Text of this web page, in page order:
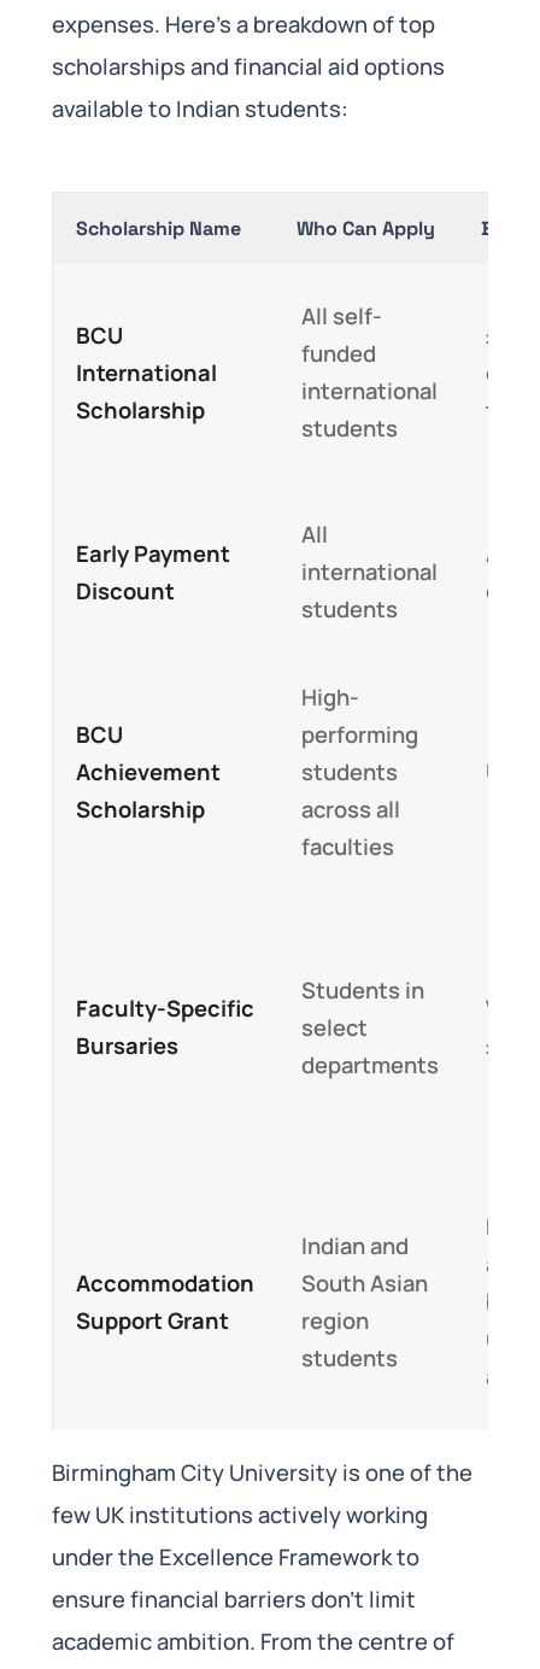
expenses. Here’s a breakdown of top
scholarships and financial aid options
available to Indian students:
Scholarship Name Who Can Apply
BCU
International
Scholarship
All self-
funded
international
students
Early Payment
Discount
All
international
students
off
BCU
Achievement
Scholarship
High-
performing
students
across all
faculties
Up
Faculty-Specific
Bursaries
Students in
select
departments
Accommodation
Support Grant
Indian and
South Asian
region
students
Birmingham City University is one of the
few UK institutions actively working
under the Excellence Framework to
ensure financial barriers don’t limit
academic ambition. From the centre of